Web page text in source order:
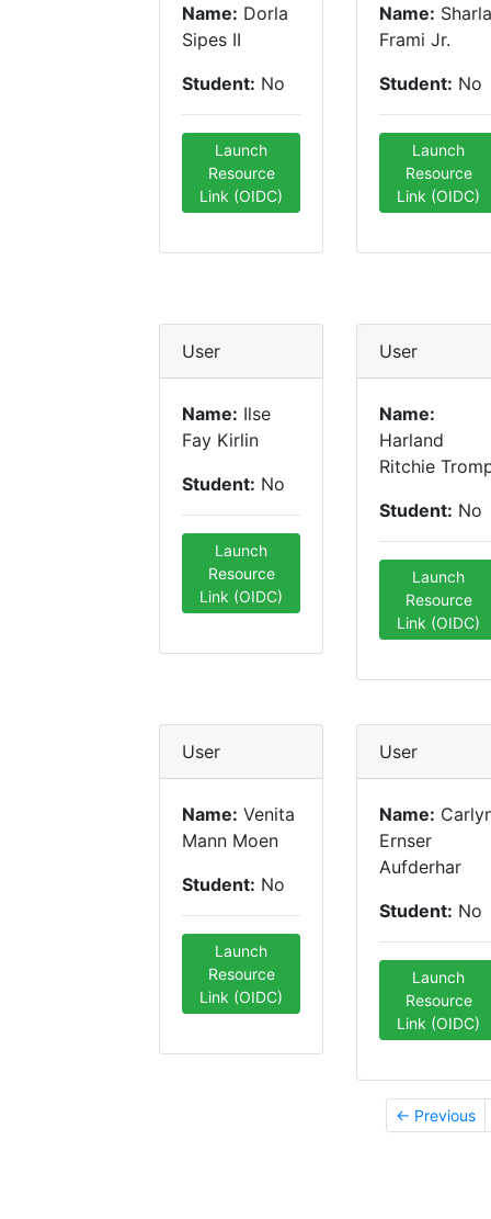
Name: Dorla
Sipes II
Student: No
Launch
Resource
Link (OIDC)
Name: Sharla
Frami Jr.
Student: No
Launch
Resource
Link (OIDC)
User
Name: Ilse
Fay Kirlin
Student: No
Launch
Resource
Link (OIDC)
User
Name:
Harland
Ritchie
Student: No
Launch
Resource
Link (OIDC)
User
Name: Venita
Mann Moen
Student: No
Launch
Resource
Link (OIDC)
User
Name:
Ernser
Aufderhar
Student: No
Launch
Resource
Link (OIDC)
← Previous